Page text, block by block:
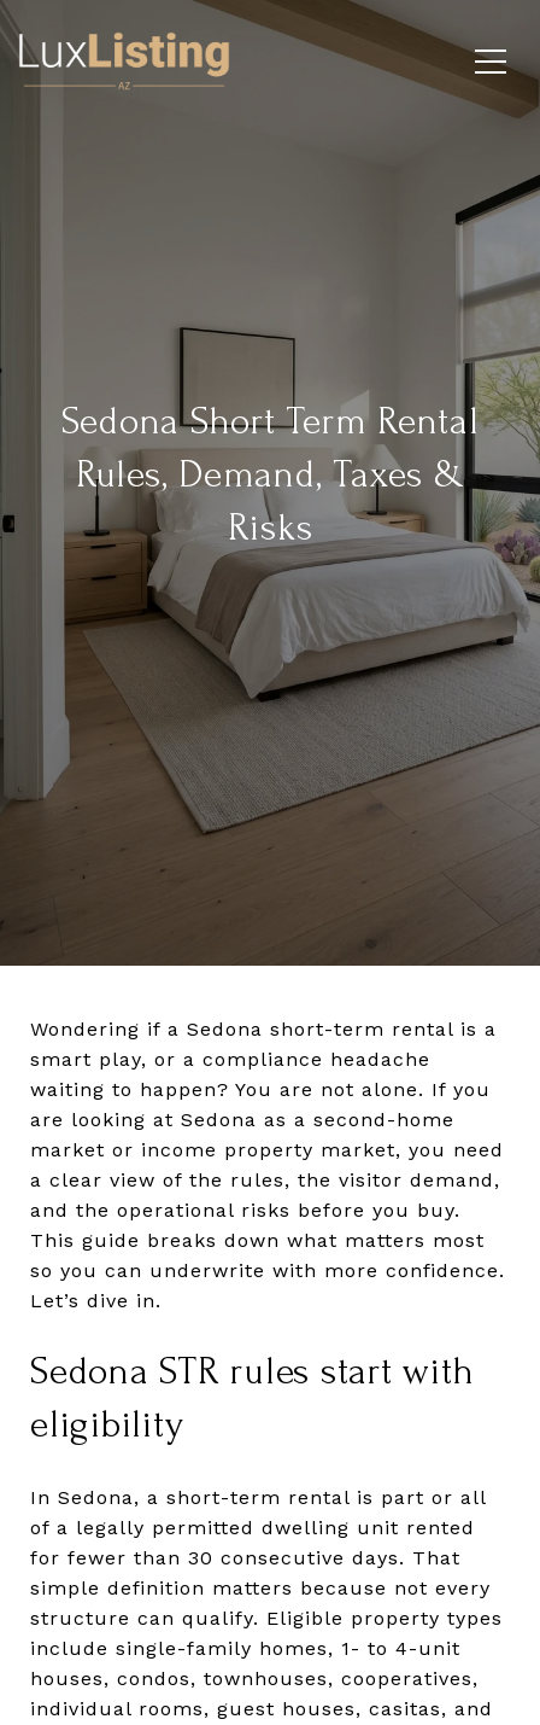
Sedona Short Term Rental
Rules, Demand, Taxes &
Risks
Wondering if a Sedona short-term rental is a
smart play, or a compliance headache
waiting to happen? You are not alone. If you
are looking at Sedona as a second-home
market or income property market, you need
a clear view of the rules, the visitor demand,
and the operational risks before you buy.
This guide breaks down what matters most
so you can underwrite with more confidence.
Let’s dive in.
Sedona STR rules start with
eligibility
In Sedona, a short-term rental is part or all
of a legally permitted dwelling unit rented
for fewer than 30 consecutive days. That
simple definition matters because not every
structure can qualify. Eligible property types
include single-family homes, 1- to 4-unit
houses, condos, townhouses, cooperatives,
individual rooms, guest houses, casitas, and